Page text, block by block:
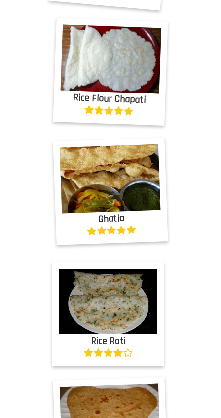
Rice Flour Chapati
Ghatia
Rice Roti